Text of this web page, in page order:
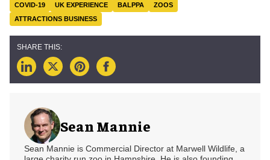
COVID-19 UK EXPERIENCE BALPPA
ZOOS
ATTRACTIONS BUSINESS
Sean Mannie
Sean Mannie is Commercial Director at Marwell Wildlife, a